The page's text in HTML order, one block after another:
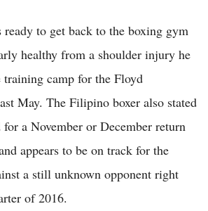
ready to get back to the boxing gym
healthy from a shoulder injury he
training camp for the Floyd
May. The Filipino boxer also stated
for a November or December return
appears to be on track for the
a still unknown opponent right
of 2016.